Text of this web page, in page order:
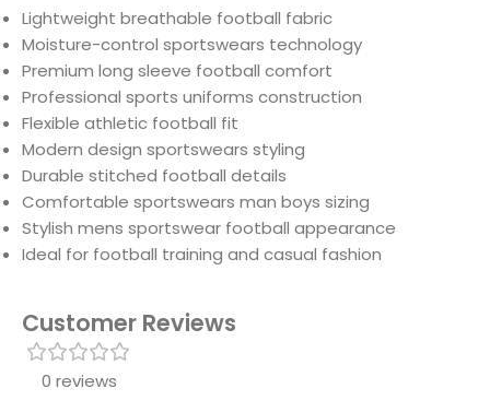
Lightweight breathable football fabric
Moisture-control sportswears technology
Premium long sleeve football comfort
Professional sports uniforms construction
Flexible athletic football fit
Modern design sportswears styling
Durable stitched football details
Comfortable sportswears man boys sizing
Stylish mens sportswear football appearance
Ideal for football training and casual fashion
Customer Reviews
0 reviews